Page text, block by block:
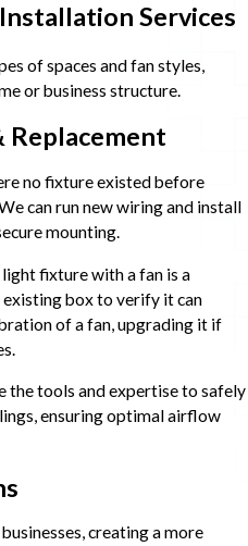
Services
of spaces and fan styles,
or business structure.
no fixture existed before
can run new wiring and install
mounting.
light fixture with a fan is a
box to verify it can
of a fan, upgrading it if
the tools and expertise to safely
ensuring optimal airflow
creating a more